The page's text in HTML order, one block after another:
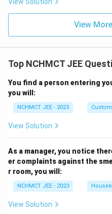
View
Top NCHMCT JEE
You find a person entering
you will:
NCHMCT JEE - 2023
View Solution
As a manager, you notice
er complaints against the
r room, you will:
NCHMCT JEE - 2023
View Solution